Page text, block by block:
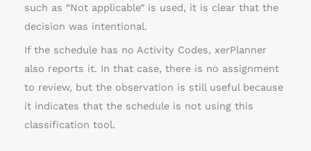
such as “Not applicable” is used, it is clear that the
decision was intentional.
If the schedule has no Activity Codes, xerPlanner
also reports it. In that case, there is no assignment
to review, but the observation is still useful because
it indicates that the schedule is not using this
classification tool.